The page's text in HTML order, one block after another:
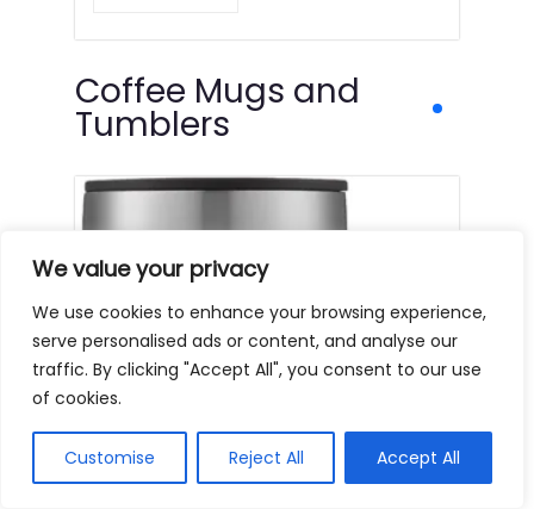
We value your privacy
We use cookies to enhance your browsing experience,
serve personalised ads or content, and analyse our
traffic. By clicking "Accept All", you consent to our use
of cookies.
Customise Reject All Accept All
Coffee Mugs and
Tumblers